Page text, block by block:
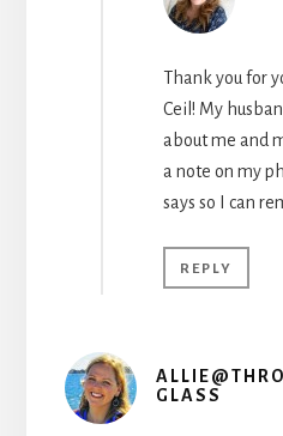
Thank you for
Ceil! My
about me and
a note on my
says so I can
REPLY
GLASS